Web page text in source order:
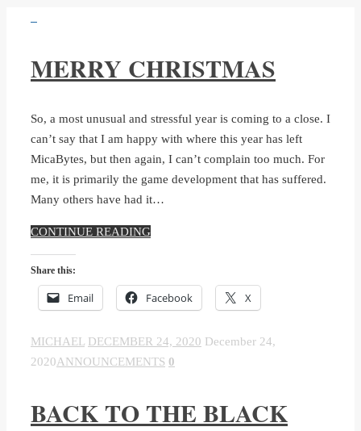
MERRY CHRISTMAS
So, a most unusual and stressful year is coming to a close. I
can’t say that I am happy with where this year has left
MicaBytes, but then again, I can’t complain too much. For
me, it is primarily the game development that has suffered.
Many others have had it…
CONTINUE READING
Share this:
Email Facebook X
MICHAEL DECEMBER 24, 2020 December 24,
2020ANNOUNCEMENTS 0
BACK TO THE BLACK